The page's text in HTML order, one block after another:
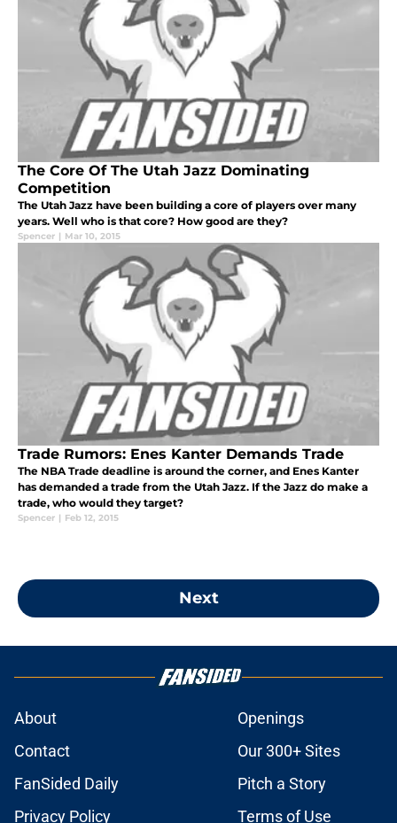
The Core Of The Utah Jazz Dominating
Competition
The Utah Jazz have been building a core of players over many
years. Well who is that core? How good are they?
Spencer | Mar 10, 2015
Trade Rumors: Enes Kanter Demands Trade
The NBA Trade deadline is around the corner, and Enes Kanter
has demanded a trade from the Utah Jazz. If the Jazz do make a
trade, who would they target?
Spencer | Feb 12, 2015
Next
About
Openings
Contact
Our 300+ Sites
FanSided Daily
Pitch a Story
Privacy Policy
Terms of Use